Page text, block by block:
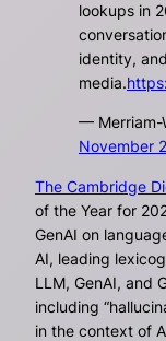
lookups in
identity,
media.
— Merriam-
November
The Cambridge
of the Year for
GenAI on
AI, leading
LLM, GenAI, and
including
in the context of